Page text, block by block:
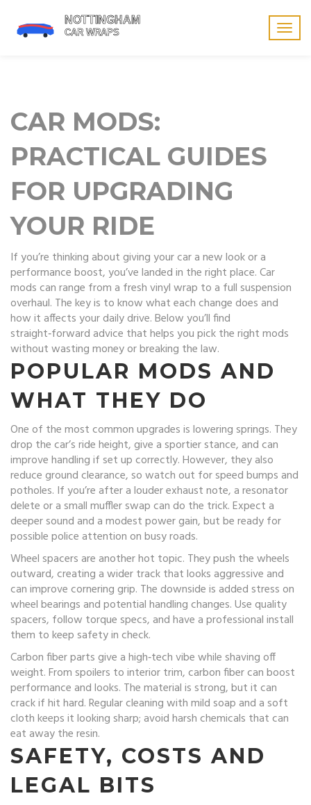
CAR MODS:
PRACTICAL GUIDES
FOR UPGRADING
YOUR RIDE
If you’re thinking about giving your car a new look or a
performance boost, you’ve landed in the right place. Car
mods can range from a fresh vinyl wrap to a full suspension
overhaul. The key is to know what each change does and
how it affects your daily drive. Below you’ll find
straight‑forward advice that helps you pick the right mods
without wasting money or breaking the law.
POPULAR MODS AND
WHAT THEY DO
One of the most common upgrades is lowering springs. They
drop the car’s ride height, give a sportier stance, and can
improve handling if set up correctly. However, they also
reduce ground clearance, so watch out for speed bumps and
potholes. If you’re after a louder exhaust note, a resonator
delete or a small muffler swap can do the trick. Expect a
deeper sound and a modest power gain, but be ready for
possible police attention on busy roads.
Wheel spacers are another hot topic. They push the wheels
outward, creating a wider track that looks aggressive and
can improve cornering grip. The downside is added stress on
wheel bearings and potential handling changes. Use quality
spacers, follow torque specs, and have a professional install
them to keep safety in check.
Carbon fiber parts give a high‑tech vibe while shaving off
weight. From spoilers to interior trim, carbon fiber can boost
performance and looks. The material is strong, but it can
crack if hit hard. Regular cleaning with mild soap and a soft
cloth keeps it looking sharp; avoid harsh chemicals that can
eat away the resin.
SAFETY, COSTS AND
LEGAL BITS